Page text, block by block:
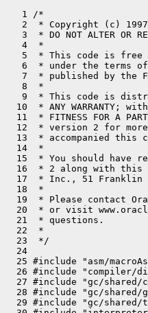
   1 /*
   2  * Copyright (c) 1997, 2026, Oracle and/or its affiliates. All rights reserved.
   3  * DO NOT ALTER OR REMOVE COPYRIGHT NOTICES OR THIS FILE HEADER.
   4  *
   5  * This code is free software; you can redistribute it and/or modify it
   6  * under the terms of the GNU General Public License version 2 only, as
   7  * published by the Free Software Foundation.
   8  *
   9  * This code is distributed in the hope that it will be useful, but WITHOUT
  10  * ANY WARRANTY; without even the implied warranty of MERCHANTABILITY or
  11  * FITNESS FOR A PARTICULAR PURPOSE.  See the GNU General Public License
  12  * version 2 for more details (a copy is included in the LICENSE file that
  13  * accompanied this code).
  14  *
  15  * You should have received a copy of the GNU General Public License version
  16  * 2 along with this work; if not, write to the Free Software Foundation,
  17  * Inc., 51 Franklin St, Fifth Floor, Boston, MA 02110-1301 USA.
  18  *
  19  * Please contact Oracle, 500 Oracle Parkway, Redwood Shores, CA 94065 USA
  20  * or visit www.oracle.com if you need additional information or have any
  21  * questions.
  22  *
  23  */
  24 
  25 #include "asm/macroAssembler.hpp"
  26 #include "compiler/disassembler.hpp"
  27 #include "gc/shared/collectedHeap.hpp"
  28 #include "gc/shared/gc_globals.hpp"
  29 #include "gc/shared/tlab_globals.hpp"
  30 #include "interpreter/interpreter.hpp"
  31 #include "interpreter/interpreterRuntime.hpp"
  32 #include "interpreter/interp_masm.hpp"
  33 #include "interpreter/templateTable.hpp"
  34 #include "memory/universe.hpp"
  35 #include "oops/methodCounters.hpp"
  36 #include "oops/methodData.hpp"
  37 #include "oops/objArrayKlass.hpp"
  38 #include "oops/oop.inline.hpp"
  39 #include "oops/resolvedFieldEntry.hpp"
  40 #include "oops/resolvedIndyEntry.hpp"
  41 #include "oops/resolvedMethodEntry.hpp"
  42 #include "prims/jvmtiExport.hpp"
  43 #include "prims/methodHandles.hpp"
  44 #include "runtime/frame.inline.hpp"
  45 #include "runtime/safepointMechanism.hpp"
  46 #include "runtime/sharedRuntime.hpp"
  47 #include "runtime/stubRoutines.hpp"
  48 #include "runtime/synchronizer.hpp"
  49 #include "utilities/macros.hpp"
  50 
  51 #define __ Disassembler::hook<InterpreterMacroAssembler>(__FILE__, __LINE__, _masm)->
  52 
  53 // Global Register Names
  54 static const Register rbcp     = r13;
  55 static const Register rlocals  = r14;
  56 
  57 // Address Computation: local variables
  58 static inline Address iaddress(int n) {
  59   return Address(rlocals, Interpreter::local_offset_in_bytes(n));
  60 }
  61 
  62 static inline Address laddress(int n) {
  63   return iaddress(n + 1);
  64 }
  65 
  66 static inline Address faddress(int n) {
  67   return iaddress(n);
  68 }
  69 
  70 static inline Address daddress(int n) {
  71   return laddress(n);
  72 }
  73 
  74 static inline Address aaddress(int n) {
  75   return iaddress(n);
  76 }
  77 
  78 static inline Address iaddress(Register r) {
  79   return Address(rlocals, r, Address::times_ptr);
  80 }
  81 
  82 static inline Address laddress(Register r) {
  83   return Address(rlocals, r, Address::times_ptr, Interpreter::local_offset_in_bytes(1));
  84 }
  85 
  86 static inline Address faddress(Register r) {
  87   return iaddress(r);
  88 }
  89 
  90 static inline Address daddress(Register r) {
  91   return laddress(r);
  92 }
  93 
  94 static inline Address aaddress(Register r) {
  95   return iaddress(r);
  96 }
  97 
  98 
  99 // expression stack
 100 // (Note: Must not use symmetric equivalents at_rsp_m1/2 since they store
 101 // data beyond the rsp which is potentially unsafe in an MT environment;
 102 // an interrupt may overwrite that data.)
 103 static inline Address at_rsp   () {
 104   return Address(rsp, 0);
 105 }
 106 
 107 // At top of Java expression stack which may be different than esp().  It
 108 // isn't for category 1 objects.
 109 static inline Address at_tos   () {
 110   return Address(rsp,  Interpreter::expr_offset_in_bytes(0));
 111 }
 112 
 113 static inline Address at_tos_p1() {
 114   return Address(rsp,  Interpreter::expr_offset_in_bytes(1));
 115 }
 116 
 117 static inline Address at_tos_p2() {
 118   return Address(rsp,  Interpreter::expr_offset_in_bytes(2));
 119 }
 120 
 121 // Condition conversion
 122 static Assembler::Condition j_not(TemplateTable::Condition cc) {
 123   switch (cc) {
 124   case TemplateTable::equal        : return Assembler::notEqual;
 125   case TemplateTable::not_equal    : return Assembler::equal;
 126   case TemplateTable::less         : return Assembler::greaterEqual;
 127   case TemplateTable::less_equal   : return Assembler::greater;
 128   case TemplateTable::greater      : return Assembler::lessEqual;
 129   case TemplateTable::greater_equal: return Assembler::less;
 130   }
 131   ShouldNotReachHere();
 132   return Assembler::zero;
 133 }
 134 
 135 
 136 
 137 // Miscellaneous helper routines
 138 // Store an oop (or null) at the address described by obj.
 139 // If val == noreg this means store a null
 140 
 141 
 142 static void do_oop_store(InterpreterMacroAssembler* _masm,
 143                          Address dst,
 144                          Register val,
 145                          DecoratorSet decorators = 0) {
 146   assert(val == noreg || val == rax, "parameter is just for looks");
 147   __ store_heap_oop(dst, val, rscratch2, r9, r8, decorators);
 148 }
 149 
 150 static void do_oop_load(InterpreterMacroAssembler* _masm,
 151                         Address src,
 152                         Register dst,
 153                         DecoratorSet decorators = 0) {
 154   __ load_heap_oop(dst, src, rdx, decorators);
 155 }
 156 
 157 Address TemplateTable::at_bcp(int offset) {
 158   assert(_desc->uses_bcp(), "inconsistent uses_bcp information");
 159   return Address(rbcp, offset);
 160 }
 161 
 162 
 163 void TemplateTable::patch_bytecode(Bytecodes::Code bc, Register bc_reg,
 164                                    Register temp_reg, bool load_bc_into_bc_reg/*=true*/,
 165                                    int byte_no) {
 166   if (!RewriteBytecodes)  return;
 167   Label L_patch_done;
 168 
 169   switch (bc) {
 170   case Bytecodes::_fast_aputfield:
 171   case Bytecodes::_fast_bputfield:
 172   case Bytecodes::_fast_zputfield:
 173   case Bytecodes::_fast_cputfield:
 174   case Bytecodes::_fast_dputfield:
 175   case Bytecodes::_fast_fputfield:
 176   case Bytecodes::_fast_iputfield:
 177   case Bytecodes::_fast_lputfield:
 178   case Bytecodes::_fast_sputfield:
 179     {
 180       // We skip bytecode quickening for putfield instructions when
 181       // the put_code written to the constant pool cache is zero.
 182       // This is required so that every execution of this instruction
 183       // calls out to InterpreterRuntime::resolve_get_put to do
 184       // additional, required work.
 185       assert(byte_no == f1_byte || byte_no == f2_byte, "byte_no out of range");
 186       assert(load_bc_into_bc_reg, "we use bc_reg as temp");
 187       __ load_field_entry(temp_reg, bc_reg);
 188       if (byte_no == f1_byte) {
 189         __ load_unsigned_byte(temp_reg, Address(temp_reg, in_bytes(ResolvedFieldEntry::get_code_offset())));
 190       } else {
 191         __ load_unsigned_byte(temp_reg, Address(temp_reg, in_bytes(ResolvedFieldEntry::put_code_offset())));
 192       }
 193 
 194       __ movl(bc_reg, bc);
 195       __ cmpl(temp_reg, (int) 0);
 196       __ jcc(Assembler::zero, L_patch_done);  // don't patch
 197     }
 198     break;
 199   default:
 200     assert(byte_no == -1, "sanity");
 201     // the pair bytecodes have already done the load.
 202     if (load_bc_into_bc_reg) {
 203       __ movl(bc_reg, bc);
 204     }
 205   }
 206 
 207   if (JvmtiExport::can_post_breakpoint()) {
 208     Label L_fast_patch;
 209     // if a breakpoint is present we can't rewrite the stream directly
 210     __ movzbl(temp_reg, at_bcp(0));
 211     __ cmpl(temp_reg, Bytecodes::_breakpoint);
 212     __ jcc(Assembler::notEqual, L_fast_patch);
 213     __ get_method(temp_reg);
 214     // Let breakpoint table handling rewrite to quicker bytecode
 215     __ call_VM(noreg, CAST_FROM_FN_PTR(address, InterpreterRuntime::set_original_bytecode_at), temp_reg, rbcp, bc_reg);
 216 #ifndef ASSERT
 217     __ jmpb(L_patch_done);
 218 #else
 219     __ jmp(L_patch_done);
 220 #endif
 221     __ bind(L_fast_patch);
 222   }
 223 
 224 #ifdef ASSERT
 225   Label L_okay;
 226   __ load_unsigned_byte(temp_reg, at_bcp(0));
 227   __ cmpl(temp_reg, (int) Bytecodes::java_code(bc));
 228   __ jcc(Assembler::equal, L_okay);
 229   __ cmpl(temp_reg, bc_reg);
 230   __ jcc(Assembler::equal, L_okay);
 231   __ stop("patching the wrong bytecode");
 232   __ bind(L_okay);
 233 #endif
 234 
 235   // patch bytecode
 236   __ movb(at_bcp(0), bc_reg);
 237   __ bind(L_patch_done);
 238 }
 239 // Individual instructions
 240 
 241 
 242 void TemplateTable::nop() {
 243   transition(vtos, vtos);
 244   // nothing to do
 245 }
 246 
 247 void TemplateTable::shouldnotreachhere() {
 248   transition(vtos, vtos);
 249   __ stop("shouldnotreachhere bytecode");
 250 }
 251 
 252 void TemplateTable::aconst_null() {
 253   transition(vtos, atos);
 254   __ xorl(rax, rax);
 255 }
 256 
 257 void TemplateTable::iconst(int value) {
 258   transition(vtos, itos);
 259   if (value == 0) {
 260     __ xorl(rax, rax);
 261   } else {
 262     __ movl(rax, value);
 263   }
 264 }
 265 
 266 void TemplateTable::lconst(int value) {
 267   transition(vtos, ltos);
 268   if (value == 0) {
 269     __ xorl(rax, rax);
 270   } else {
 271     __ movl(rax, value);
 272   }
 273 }
 274 
 275 
 276 
 277 void TemplateTable::fconst(int value) {
 278   transition(vtos, ftos);
 279   static float one = 1.0f, two = 2.0f;
 280   switch (value) {
 281   case 0:
 282     __ xorps(xmm0, xmm0);
 283     break;
 284   case 1:
 285     __ movflt(xmm0, Extern